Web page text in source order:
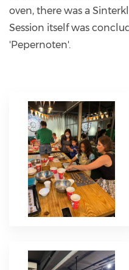
oven, there was a
Session itself was
'Pepernoten'.